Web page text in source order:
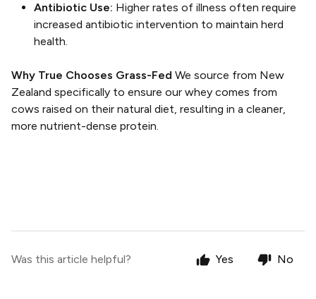
Antibiotic Use: Higher rates of illness often require
increased antibiotic intervention to maintain herd
health.
Why True Chooses Grass-Fed We source from New
Zealand specifically to ensure our whey comes from
cows raised on their natural diet, resulting in a cleaner,
more nutrient-dense protein.
Was this article helpful? Yes No